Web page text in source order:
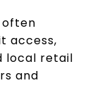
often
access,
local retail
and